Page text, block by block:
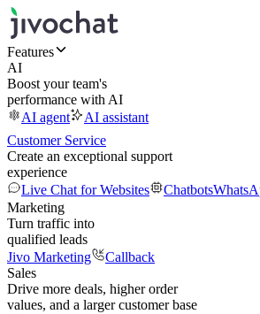
Features
AI
Boost your team's
performance with AI
AI agent
AI assistant
Customer Service
Create an exceptional support
experience
Live Chat for Websites
Chatbots
Marketing
Turn traffic into
qualified leads
Jivo Marketing
Callback
Sales
Drive more deals, higher order
values, and a larger customer base